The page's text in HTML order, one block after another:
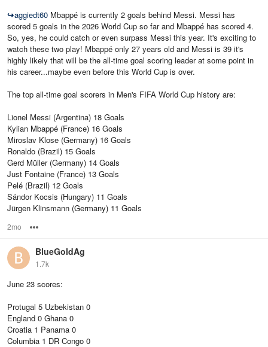
↪aggiedt60 Mbappé is currently 2 goals behind Messi. Messi has
scored 5 goals in the 2026 World Cup so far and Mbappé has scored 4.
So, yes, he could catch or even surpass Messi this year. It's exciting to
watch these two play! Mbappé only 27 years old and Messi is 39 it's
highly likely that will be the all-time goal scoring leader at some point in
his career...maybe even before this World Cup is over.
The top all-time goal scorers in Men's FIFA World Cup history are:
Lionel Messi (Argentina) 18 Goals
Kylian Mbappé (France) 16 Goals
Miroslav Klose (Germany) 16 Goals
Ronaldo (Brazil) 15 Goals
Gerd Müller (Germany) 14 Goals
Just Fontaine (France) 13 Goals
Pelé (Brazil) 12 Goals
Sándor Kocsis (Hungary) 11 Goals
Jürgen Klinsmann (Germany) 11 Goals
2mo
BlueGoldAg
1.7k
June 23 scores:
Protugal 5 Uzbekistan 0
England 0 Ghana 0
Croatia 1 Panama 0
Columbia 1 DR Congo 0